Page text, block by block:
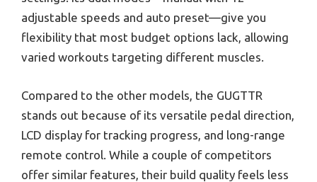
adjustable speeds and auto preset—give you
flexibility that most budget options lack, allowing
varied workouts targeting different muscles.
Compared to the other models, the GUGTTR
stands out because of its versatile pedal direction,
LCD display for tracking progress, and long-range
remote control. While a couple of competitors
offer similar features, their build quality feels less